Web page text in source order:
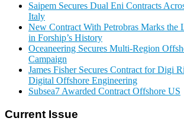
Saipem Secures Dual Eni Contracts
Italy
New Contract With Petrobras Marks the
in Forship’s History
Oceaneering Secures Multi-Region
Campaign
James Fisher Secures Contract for Digi
Digital Offshore Engineering
Subsea7 Awarded Contract Offshore US
Current Issue